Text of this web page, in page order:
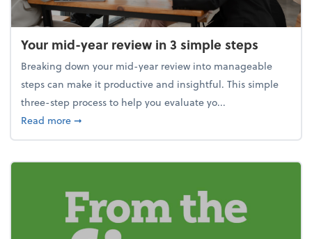
Your mid-year review in 3 simple steps
Breaking down your mid-year review into manageable
steps can make it productive and insightful. This simple
three-step process to help you evaluate yo...
Read moreabout Your mid-year review in 3 simple steps
➞